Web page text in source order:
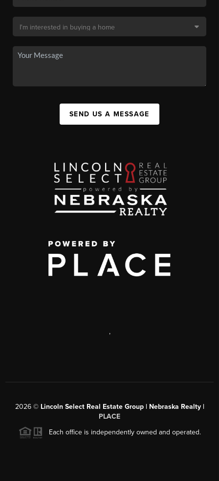
SEND US A MESSAGE
,
2026© Lincoln Select Real Estate Group | Nebraska Realty |
PLACE
Each office is independently owned and operated.